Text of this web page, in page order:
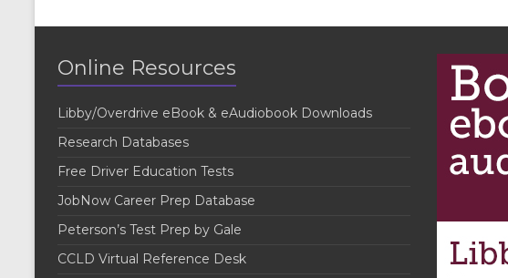
Online Resources
Libby/Overdrive eBook & eAudiobook Downloads
Research Databases
Free Driver Education Tests
JobNow Career Prep Database
Peterson’s Test Prep by Gale
CCLD Virtual Reference Desk